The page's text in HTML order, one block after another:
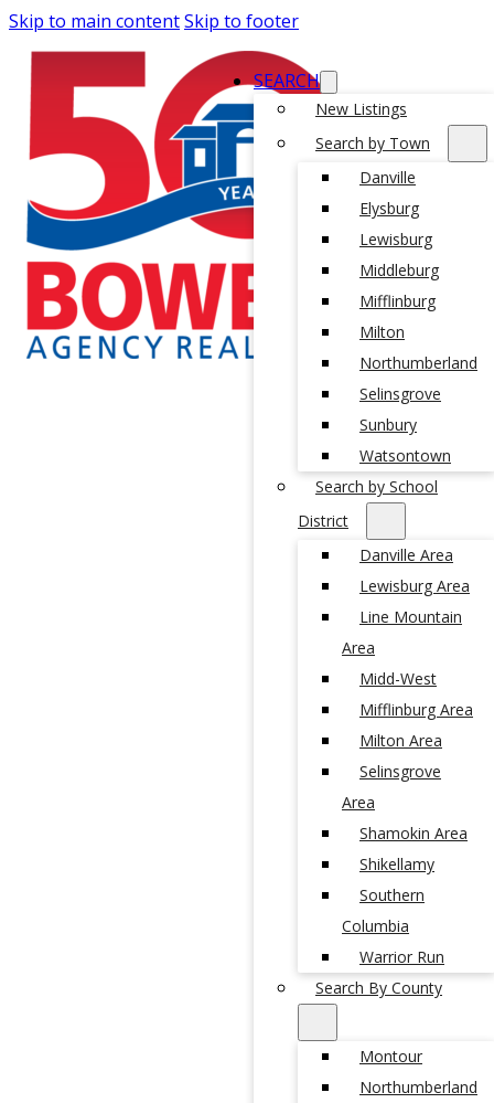
Skip to main contentSkip to footer
SEARCH
New Listings
Search by Town
Danville
Elysburg
Lewisburg
Middleburg
Mifflinburg
Milton
Northumberland
Selinsgrove
Sunbury
Watsontown
Search by School
District
Danville Area
Lewisburg Area
Line Mountain
Area
Midd-West
Mifflinburg Area
Milton Area
Selinsgrove
Area
Shamokin Area
Shikellamy
Southern
Columbia
Warrior Run
Search By County
Montour
Northumberland